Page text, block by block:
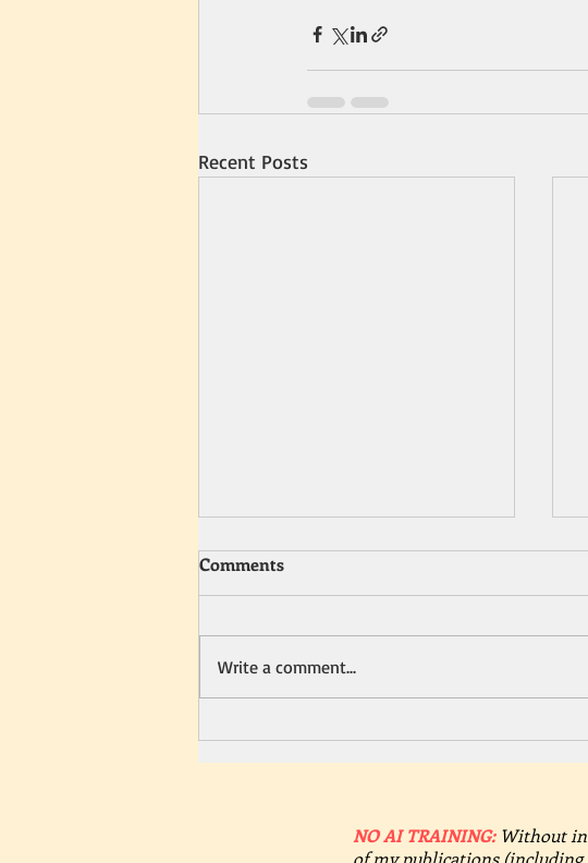
Recent Posts
Heating Up Summer
Romances with Sizzling
Comments
Write a comment...
NO AI TRAINING: Without in